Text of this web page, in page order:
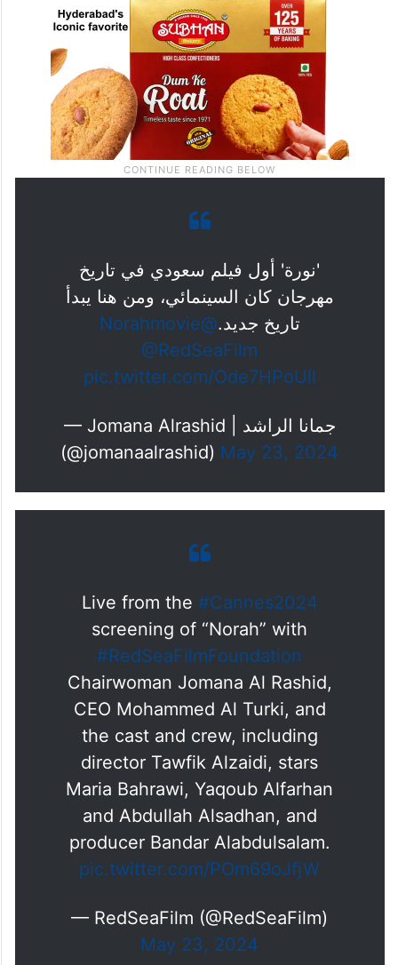
'نورة' أول فيلم سعودي في تاريخ
مهرجان كان السينمائي، ومن هنا يبدأ
@RedSeaFilm
(@jomanaalrashid)May 23, 2024
Live from the#Cannes2024
screening of “Norah” with
#RedSeaFilmFoundation
Chairwoman Jomana Al Rashid,
CEO Mohammed Al Turki, and
the cast and crew, including
director Tawfik Alzaidi, stars
Maria Bahrawi, Yaqoub Alfarhan